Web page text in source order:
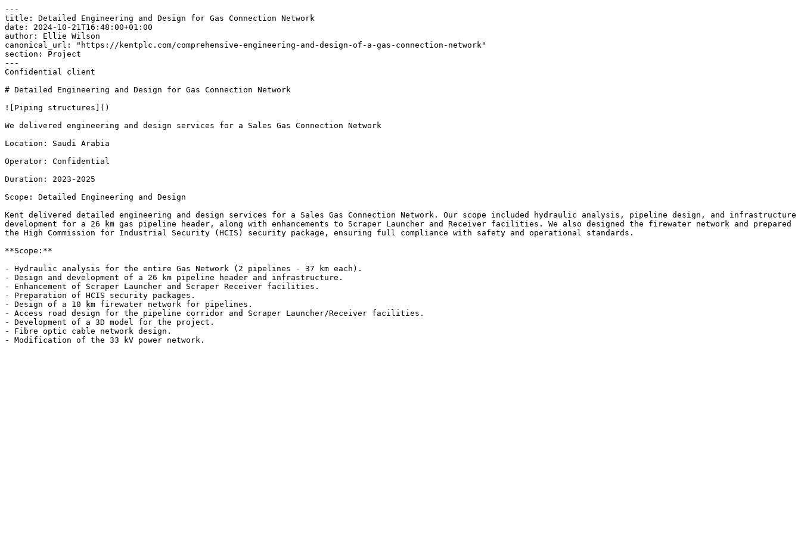
---
title: Detailed Engineering and Design for Gas Connection Network
date: 2024-10-21T16:48:00+01:00
author: Ellie Wilson
canonical_url: "https://kentplc.com/comprehensive-engineering-and-design-of-a-gas-connection-network"
section: Project
---
Confidential client
# Detailed Engineering and Design for Gas Connection Network
![Piping structures]()
We delivered engineering and design services for a Sales Gas Connection Network
Location: Saudi Arabia
Operator: Confidential
Duration: 2023-2025
Scope: Detailed Engineering and Design
Kent delivered detailed engineering and design services for a Sales Gas Connection Network. Our scope included hydraulic analysis, pipeline design, and infrastructure
development for a 26 km gas pipeline header, along with enhancements to Scraper Launcher and Receiver facilities. We also designed the firewater network and prepared
the High Commission for Industrial Security (HCIS) security package, ensuring full compliance with safety and operational standards.
**Scope:**
- Hydraulic analysis for the entire Gas Network (2 pipelines - 37 km each).
- Design and development of a 26 km pipeline header and infrastructure.
- Enhancement of Scraper Launcher and Scraper Receiver facilities.
- Preparation of HCIS security packages.
- Design of a 10 km firewater network for pipelines.
- Access road design for the pipeline corridor and Scraper Launcher/Receiver facilities.
- Development of a 3D model for the project.
- Fibre optic cable network design.